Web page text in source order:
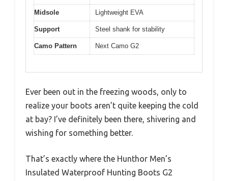
Midsole Lightweight EVA
Support Steel shank for stability
Camo Pattern Next Camo G2
Ever been out in the freezing woods, only to
realize your boots aren’t quite keeping the cold
at bay? I’ve definitely been there, shivering and
wishing for something better.
That’s exactly where the Hunthor Men’s
Insulated Waterproof Hunting Boots G2